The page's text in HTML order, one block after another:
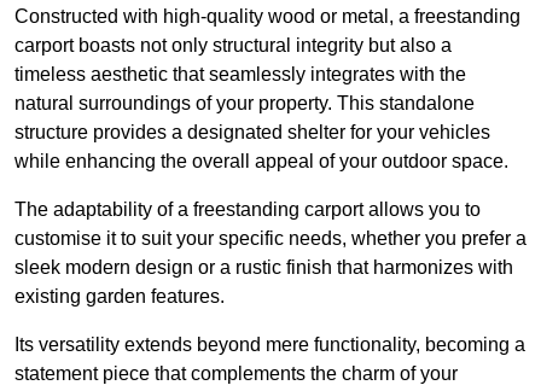
Constructed with high-quality wood or metal, a freestanding
carport boasts not only structural integrity but also a
timeless aesthetic that seamlessly integrates with the
natural surroundings of your property. This standalone
structure provides a designated shelter for your vehicles
while enhancing the overall appeal of your outdoor space.
The adaptability of a freestanding carport allows you to
customise it to suit your specific needs, whether you prefer a
sleek modern design or a rustic finish that harmonizes with
existing garden features.
Its versatility extends beyond mere functionality, becoming a
statement piece that complements the charm of your